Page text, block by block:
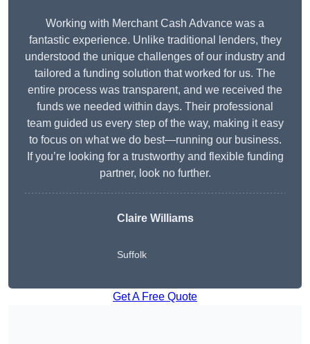
Working with Merchant Cash Advance was a
fantastic experience. Unlike traditional lenders, they
understood the unique challenges of our industry and
tailored a funding solution that worked for us. The
entire process was transparent, and we received the
funds we needed within days. Their professional
team guided us every step of the way, making it easy
to focus on what we do best—running our business.
If you’re looking for a trustworthy and flexible funding
partner, look no further.
Claire Williams
Suffolk
Get A Free Quote